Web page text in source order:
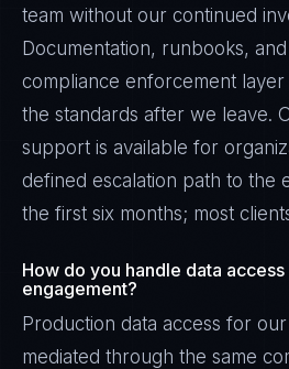
team without our continued
Documentation, runbooks,
compliance enforcement
the standards after we leave.
support is available for
defined escalation path to the
the first six months; most
How do you handle data
engagement?
Production data access for
mediated through the same